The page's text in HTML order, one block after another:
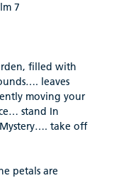
7
filled with
leaves
moving your
stand In
take off
petals are